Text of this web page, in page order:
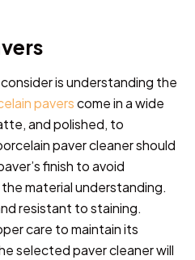
is understanding the
paverscome in a wide
and polished, to
paver cleaner should
finish to avoid
material understanding.
resistant to staining.
care to maintain its
selected paver cleaner will